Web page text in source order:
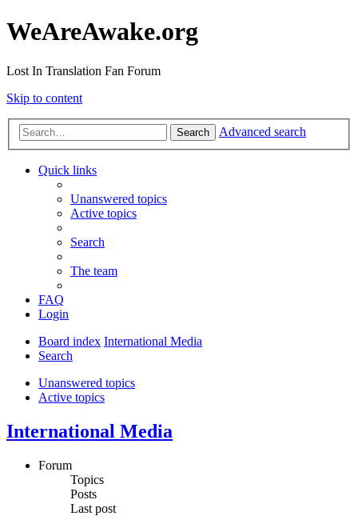
WeAreAwake.org
Lost In Translation Fan Forum
Skip to content
Search Advanced search
Quick links
Unanswered topics
Active topics
Search
The team
FAQ
Login
Board index International Media
Search
Unanswered topics
Active topics
International Media
Forum
Topics
Posts
Last post